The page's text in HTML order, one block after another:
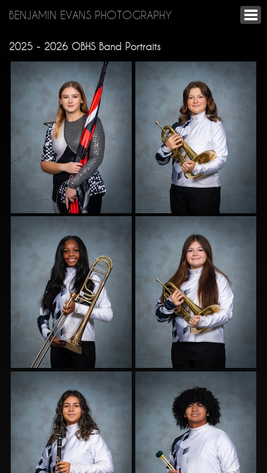
BENJAMIN EVANS PHOTOGRAPHY
2025 - 2026 OBHS Band Portraits